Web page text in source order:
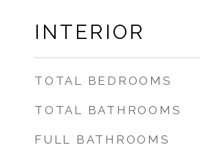
INTERIOR
TOTAL BEDROOMS
TOTAL BATHROOMS
FULL BATHROOMS